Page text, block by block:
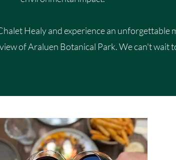
Healy and experience an unforgettable
of Araluen Botanical Park. We can't wait